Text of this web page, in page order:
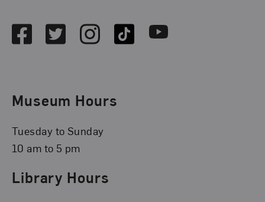
FacebookTwitterInstagramTikTok Youtube
Museum Hours
Tuesday to Sunday
10 am to 5 pm
Library Hours